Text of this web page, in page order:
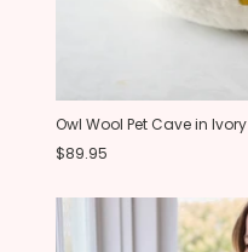
Owl Wool Pet Cave in Ivory
$89.95